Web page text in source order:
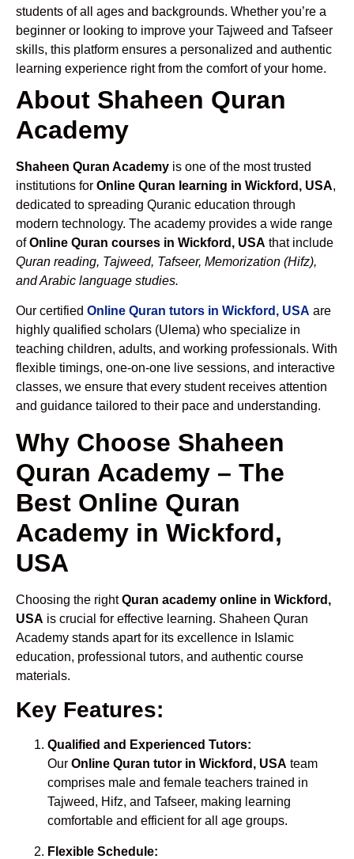
students of all ages and backgrounds. Whether you’re a
beginner or looking to improve your Tajweed and Tafseer
skills, this platform ensures a personalized and authentic
learning experience right from the comfort of your home.
About Shaheen Quran
Academy
Shaheen Quran Academy is one of the most trusted
institutions for Online Quran learning in Wickford, USA,
dedicated to spreading Quranic education through
modern technology. The academy provides a wide range
ofOnline Quran courses in Wickford, USA that include
Quran reading, Tajweed, Tafseer, Memorization (Hifz),
and Arabic language studies.
Our certified Online Quran tutors in Wickford, USA are
highly qualified scholars (Ulema) who specialize in
teaching children, adults, and working professionals. With
flexible timings, one-on-one live sessions, and interactive
classes, we ensure that every student receives attention
and guidance tailored to their pace and understanding.
Why Choose Shaheen
Quran Academy – The
Best Online Quran
Academy in Wickford,
USA
Choosing the rightQuran academy online in Wickford,
USA is crucial for effective learning. Shaheen Quran
Academy stands apart for its excellence in Islamic
education, professional tutors, and authentic course
materials.
Key Features:
Qualified and Experienced Tutors:
Our Online Quran tutor in Wickford, USA team
comprises male and female teachers trained in
Tajweed, Hifz, and Tafseer, making learning
comfortable and efficient for all age groups.
Flexible Schedule: